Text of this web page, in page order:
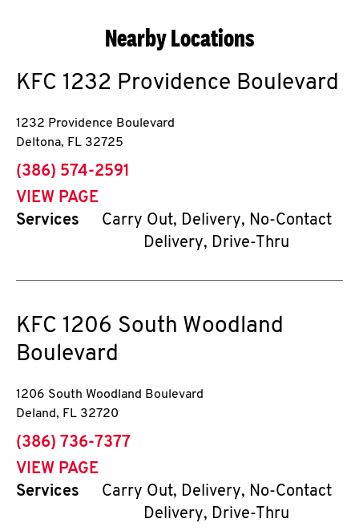
Nearby Locations
KFC 1232 Providence Boulevard
1232 Providence Boulevard
Deltona, FL 32725
phone
(386) 574-2591
VIEW PAGE
Services
Carry Out, Delivery, No-Contact
Delivery, Drive-Thru
KFC 1206 South Woodland
Boulevard
1206 South Woodland Boulevard
Deland, FL 32720
phone
(386) 736-7377
VIEW PAGE
Services
Carry Out, Delivery, No-Contact
Delivery, Drive-Thru